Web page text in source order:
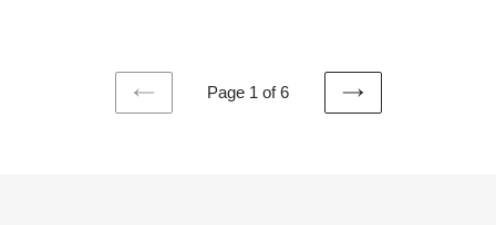
PREVIOUS
Page 1 of 6
NEXT